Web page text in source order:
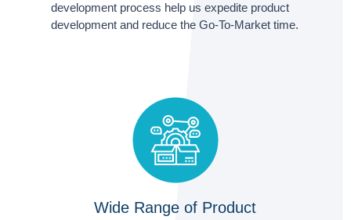
development process help us expedite product
development and reduce the Go-To-Market time.
Wide Range of Product